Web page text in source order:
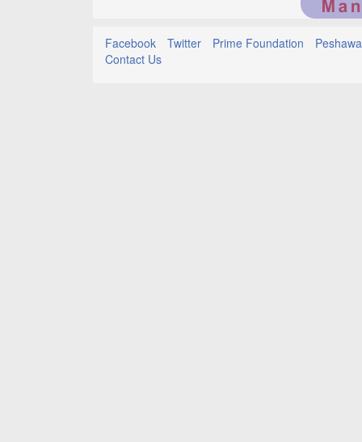
Facebook Twitter Prime Foundation
Contact Us